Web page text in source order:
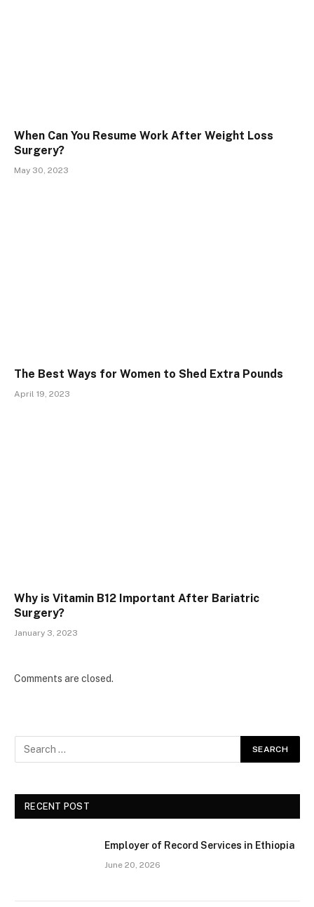
When Can You Resume Work After Weight Loss
Surgery?
May 30, 2023
The Best Ways for Women to Shed Extra Pounds
April 19, 2023
Why is Vitamin B12 Important After Bariatric
Surgery?
January 3, 2023
Comments are closed.
RECENT POST
Employer of Record Services in Ethiopia
June 20, 2026